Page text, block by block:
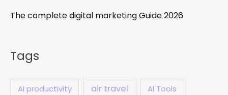
The complete digital marketing Guide 2026
Tags
AI productivity air travel AI Tools